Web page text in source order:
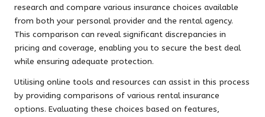
research and compare various insurance choices available
from both your personal provider and the rental agency.
This comparison can reveal significant discrepancies in
pricing and coverage, enabling you to secure the best deal
while ensuring adequate protection.
Utilising online tools and resources can assist in this process
by providing comparisons of various rental insurance
options. Evaluating these choices based on features,